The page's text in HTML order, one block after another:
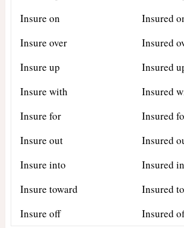
Insure on
Insured
Insure over
Insured
Insure up
Insured
Insure with
Insured
Insure for
Insured
Insure out
Insured
Insure into
Insured
Insure toward
Insured
Insure off
Insured